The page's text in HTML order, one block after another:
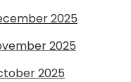
2025
2025
2025